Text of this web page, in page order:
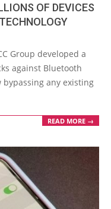
OF DEVICES
Group developed a
against Bluetooth
bypassing any existing
READ MORE →